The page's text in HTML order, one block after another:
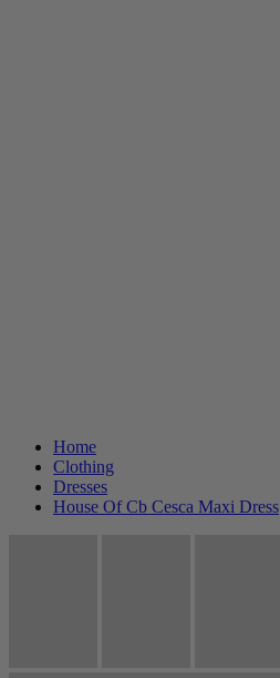
Home
Clothing
Dresses
House Of Cb Cesca Maxi Dress